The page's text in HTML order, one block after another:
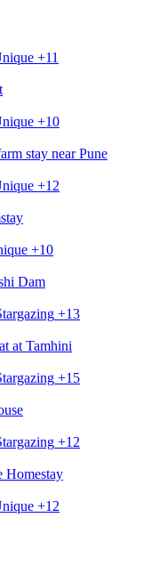
+11
+10
stay near Pune
+12
+10
Dam
+13
at Tamhini
+15
+12
Homestay
+12